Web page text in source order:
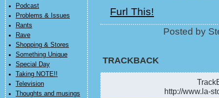
Podcast
Problems & Issues
Rants
Rave
Shopping & Stores
Something Unique
Special Day
Taking NOTE!!
Television
Thoughts and musings
Furl This!
Posted by
TRACKBACK
http://www.la-